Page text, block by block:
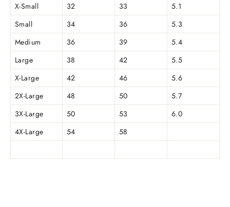
X-Small
32 33
5.1
Small
34 36
5.3
Medium
36 39
5.4
Large
38 42
5.5
X-Large
42 46
5.6
2X-Large
48 50
5.7
3X-Large
50 53
6.0
4X-Large
54 58